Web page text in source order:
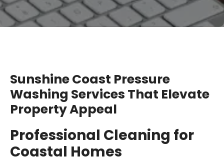
Sunshine Coast Pressure
Washing Services That Elevate
Property Appeal
Professional Cleaning for
Coastal Homes